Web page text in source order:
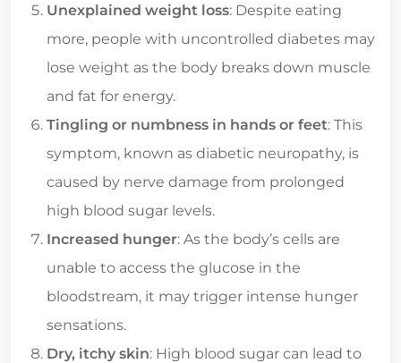
Unexplained weight loss: Despite eating
more, people with uncontrolled diabetes may
lose weight as the body breaks down muscle
and fat for energy.
Tingling or numbness in hands or feet: This
symptom, known as diabetic neuropathy, is
caused by nerve damage from prolonged
high blood sugar levels.
Increased hunger: As the body’s cells are
unable to access the glucose in the
bloodstream, it may trigger intense hunger
sensations.
Dry, itchy skin: High blood sugar can lead to